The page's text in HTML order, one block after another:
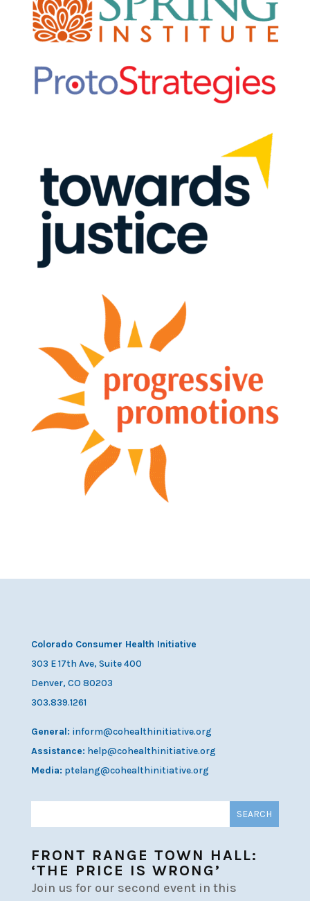
Colorado Consumer Health Initiative
303 E 17th Ave, Suite 400
Denver, CO 80203
303.839.1261
General: inform@cohealthinitiative.org
Assistance: help@cohealthinitiative.org
Media: ptelang@cohealthinitiative.org
FRONT RANGE TOWN HALL:
‘THE PRICE IS WRONG’
Join us for our second event in this